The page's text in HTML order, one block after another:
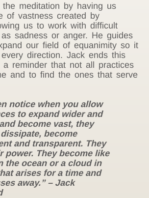
the meditation by having us
of vastness created by
us to work with difficult
sadness or anger. He guides
our field of equanimity so it
direction. Jack ends this
a reminder that not all practices
and to find the ones that serve
notice when you allow
to expand wider and
become vast, they
become
and transparent. They
power. They become like
the ocean or a cloud in
arises for a time and
away.” – Jack